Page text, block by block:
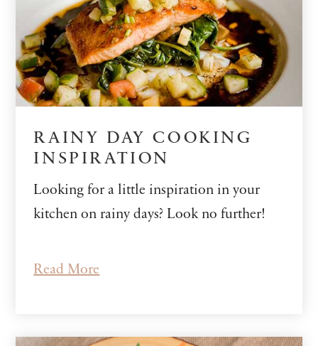
RAINY DAY COOKING
INSPIRATION
Looking for a little inspiration in your
kitchen on rainy days? Look no further!
Read More